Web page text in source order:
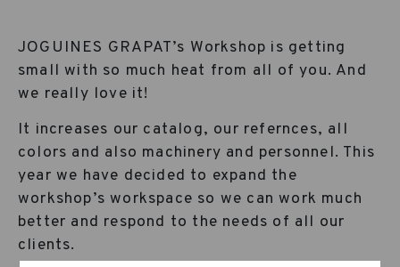
JOGUINES GRAPAT’s Workshop is getting
small with so much heat from all of you. And
we really love it!
It increases our catalog, our refernces, all
colors and also machinery and personnel. This
year we have decided to expand the
workshop’s workspace so we can work much
better and respond to the needs of all our
clients.